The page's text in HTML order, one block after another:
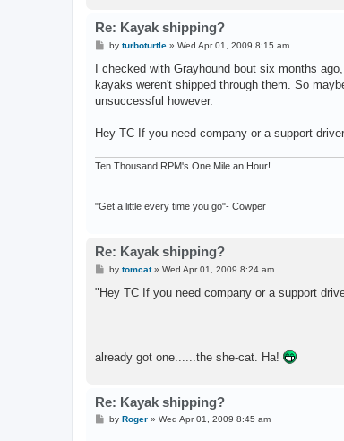
Re: Kayak shipping?
P
s
by turboturtle» Wed Apr 01, 2009 8:15 am
I checked with Grayhound bout six months
kayaks weren't shipped through them. So
unsuccessful however.
Hey TC If you need company or a support
Ten Thousand RPM's One Mile an Hour!
"Get a little every time you go"- Cowper
Re: Kayak shipping?
P
s
by tomcat» Wed Apr 01, 2009 8:24 am
"Hey TC If you need company or a support
already got one......the she-cat. Ha!
Re: Kayak shipping?
Pby Roger» Wed Apr 01, 2009 8:45 am